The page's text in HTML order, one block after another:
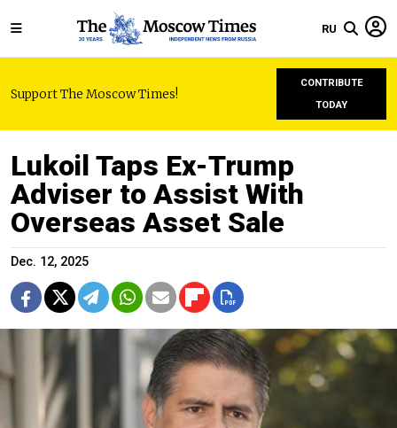
RU
Support The Moscow Times!
CONTRIBUTE
TODAY
Lukoil Taps Ex-Trump
Adviser to Assist With
Overseas Asset Sale
Dec. 12, 2025